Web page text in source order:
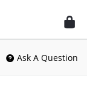
Ask A Question